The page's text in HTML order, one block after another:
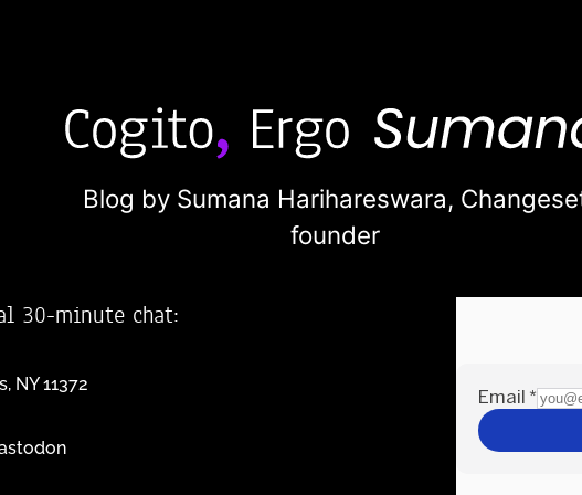
Blog by Sumana Harihareswara,
founder
30-minute chat:
NY 11372